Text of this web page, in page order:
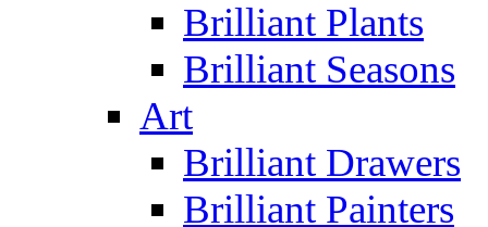
Brilliant Plants
Brilliant Seasons
Art
Brilliant Drawers
Brilliant Painters